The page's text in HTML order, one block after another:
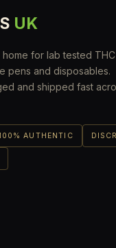
UK
for lab tested THC
pens and disposables.
and shipped fast
AUTHENTIC